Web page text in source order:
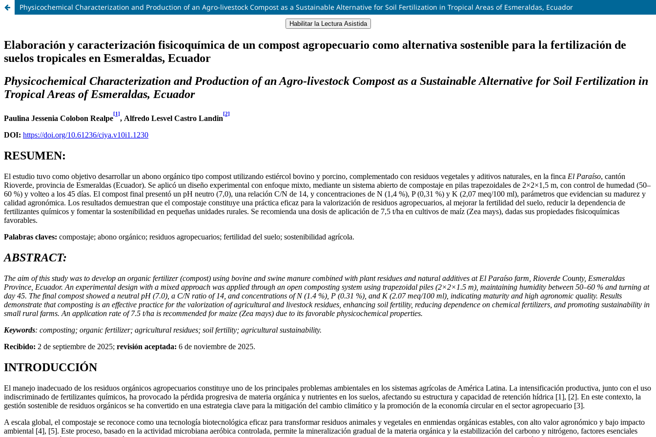
Physicochemical Characterization and Production of an Agro-livestock Compost as a Sustainable Alternative for Soil Fertilization in Tropical Areas of Esmeraldas, Ecuador